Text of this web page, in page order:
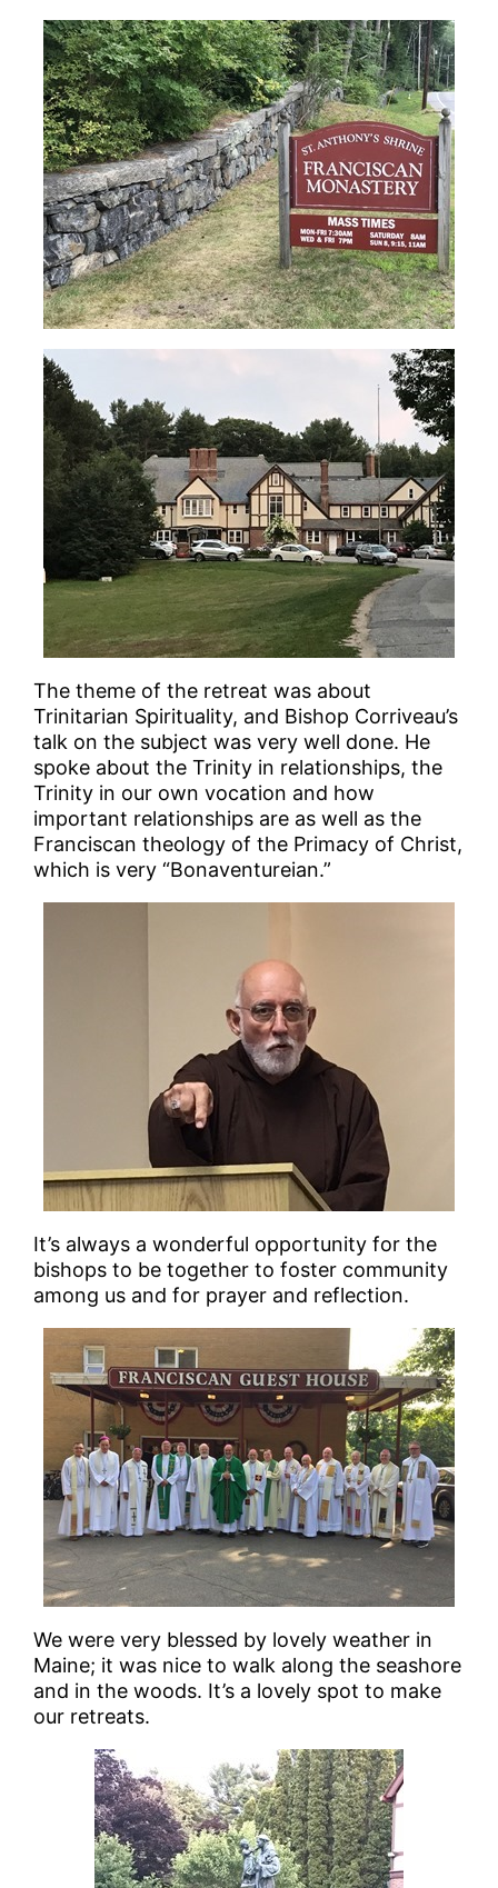
The theme of the retreat was about
Trinitarian Spirituality, and Bishop Corriveau’s
talk on the subject was very well done. He
spoke about the Trinity in relationships, the
Trinity in our own vocation and how
important relationships are as well as the
Franciscan theology of the Primacy of Christ,
which is very “Bonaventureian.”
It’s always a wonderful opportunity for the
bishops to be together to foster community
among us and for prayer and reflection.
We were very blessed by lovely weather in
Maine; it was nice to walk along the seashore
and in the woods. It’s a lovely spot to make
our retreats.